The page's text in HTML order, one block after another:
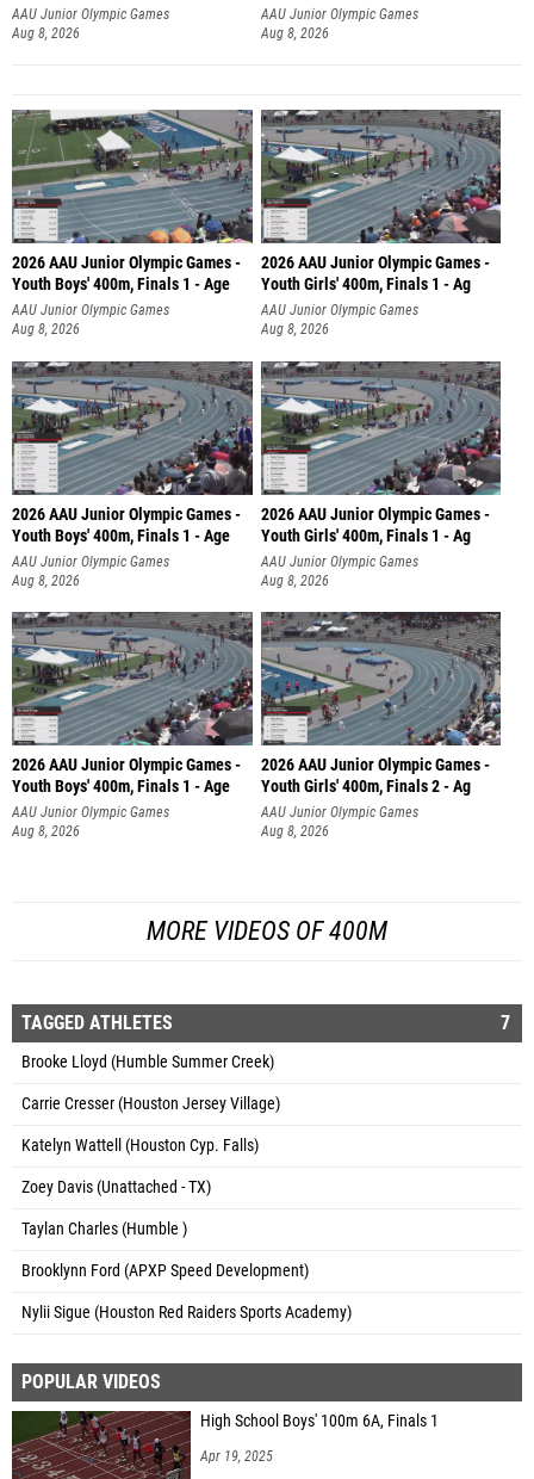
AAU Junior Olympic Games
Aug 8, 2026
AAU Junior Olympic Games
Aug 8, 2026
2026 AAU Junior Olympic Games -
Youth Boys' 400m, Finals 1 - Age
AAU Junior Olympic Games
Aug 8, 2026
2026 AAU Junior Olympic Games -
Youth Girls' 400m, Finals 1 - Ag
AAU Junior Olympic Games
Aug 8, 2026
2026 AAU Junior Olympic Games -
Youth Boys' 400m, Finals 1 - Age
AAU Junior Olympic Games
Aug 8, 2026
2026 AAU Junior Olympic Games -
Youth Girls' 400m, Finals 1 - Ag
AAU Junior Olympic Games
Aug 8, 2026
2026 AAU Junior Olympic Games -
Youth Boys' 400m, Finals 1 - Age
AAU Junior Olympic Games
Aug 8, 2026
2026 AAU Junior Olympic Games -
Youth Girls' 400m, Finals 2 - Ag
AAU Junior Olympic Games
Aug 8, 2026
MORE VIDEOS OF 400M
TAGGED ATHLETES 7
Brooke Lloyd (Humble Summer Creek)
Carrie Cresser (Houston Jersey Village)
Katelyn Wattell (Houston Cyp. Falls)
Zoey Davis (Unattached - TX)
Taylan Charles (Humble )
Brooklynn Ford (APXP Speed Development)
Nylii Sigue (Houston Red Raiders Sports Academy)
POPULAR VIDEOS
High School Boys' 100m 6A, Finals 1
Apr 19, 2025